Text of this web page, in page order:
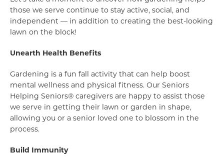
those we serve continue to stay active, social, and
independent — in addition to creating the best-looking
lawn on the block!
Unearth Health Benefits
Gardening is a fun fall activity that can help boost
mental wellness and physical fitness. Our Seniors
Helping Seniors® caregivers are happy to assist those
we serve in getting their lawn or garden in shape,
allowing you or a senior loved one to blossom in the
process.
Build Immunity